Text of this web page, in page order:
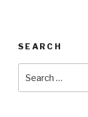
SEARCH